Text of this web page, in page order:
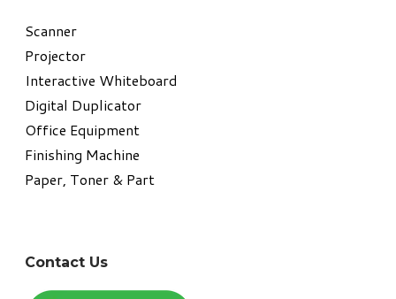
​Scanner
Projector
Interactive Whiteboard
Digital Duplicator
Office Equipment
​Finishing Machine
Paper, Toner & Part
Contact Us